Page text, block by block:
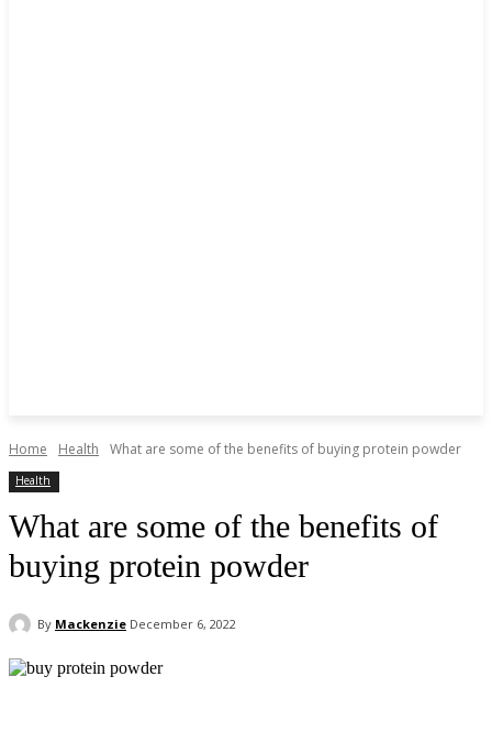
Home Health What are some of the benefits of buying protein powder
Health
What are some of the benefits of
buying protein powder
By Mackenzie December 6, 2022